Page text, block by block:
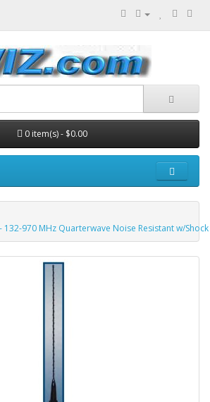
0 item(s) - $0.00
132-970 MHz Quarterwave Noise Resistant w/